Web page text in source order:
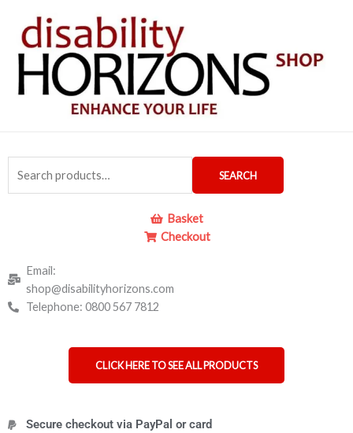
content
for:
SEARCH
Basket
Checkout
Email:
shop@disabilityhorizons.com
Telephone: 0800 567 7812
CLICK HERE TO SEE ALL PRODUCTS
Secure checkout via PayPal or card